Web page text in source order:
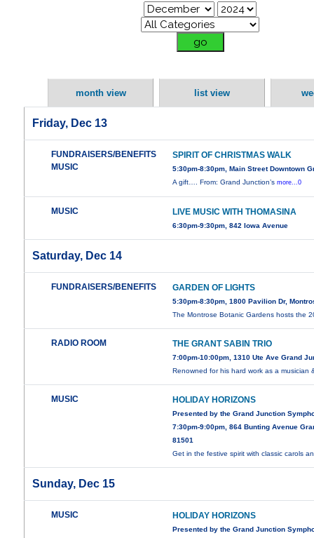
month view list view
Friday, Dec 13
FUNDRAISERS/BENEFITS
MUSIC
SPIRIT OF CHRISTMAS WALK
5:30pm-8:30pm, Main Street Downtown
A gift…. From: Grand Junction’smore...0
MUSIC LIVE MUSIC WITH THOMASINA
6:30pm-9:30pm, 842 Iowa Avenue
Saturday, Dec 14
FUNDRAISERS/BENEFITS GARDEN OF LIGHTS
5:30pm-8:30pm, 1800 Pavilion Dr,
The Montrose Botanic Gardens hosts the
RADIO ROOM THE GRANT SABIN TRIO
7:00pm-10:00pm, 1310 Ute Ave Grand
Renowned for his hard work as a musician
MUSIC HOLIDAY HORIZONS
Presented by the Grand Junction
7:30pm-9:00pm, 864 Bunting Avenue
81501
Get in the festive spirit with classic carols
Sunday, Dec 15
MUSIC HOLIDAY HORIZONS
Presented by the Grand Junction